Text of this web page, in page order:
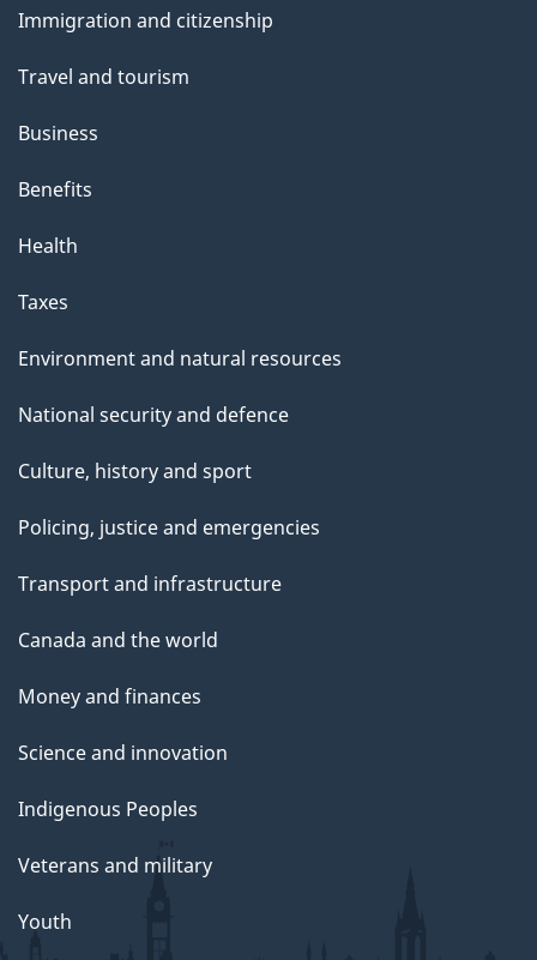
topics
Immigration and citizenship
Travel and tourism
Business
Benefits
Health
Taxes
Environment and natural resources
National security and defence
Culture, history and sport
Policing, justice and emergencies
Transport and infrastructure
Canada and the world
Money and finances
Science and innovation
Indigenous Peoples
Veterans and military
Youth